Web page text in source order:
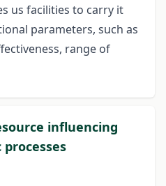
us facilities to carry it
parameters, such as
range of
influencing